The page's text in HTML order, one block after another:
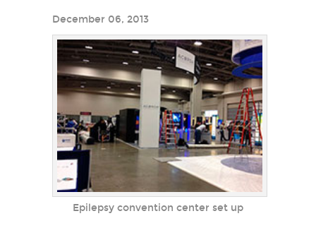
December 06, 2013
Epilepsy convention center set up